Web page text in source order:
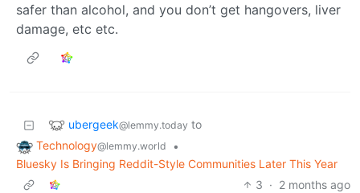
safer than alcohol, and you don’t get hangovers, liver
damage, etc etc.
ubergeek@lemmy.today to
Technology@lemmy.world
•
Bluesky Is Bringing Reddit-Style Communities Later This Year
3 · 2 months ago